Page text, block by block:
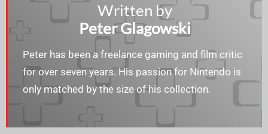
Written by
Peter Glagowski
Peter has been a freelance gaming and film critic
for over seven years. His passion for Nintendo is
only matched by the size of his collection.